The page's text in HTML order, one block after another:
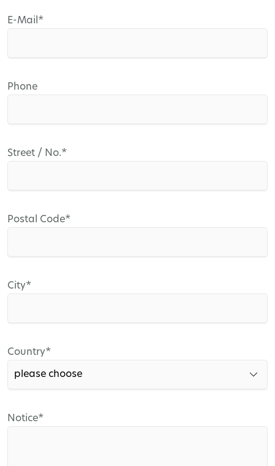
Mandatory
E-Mail*
Phone
Mandatory
Street / No.*
Mandatory
Postal Code*
Mandatory
City*
Mandatory
Country*
Mandatory
Notice*